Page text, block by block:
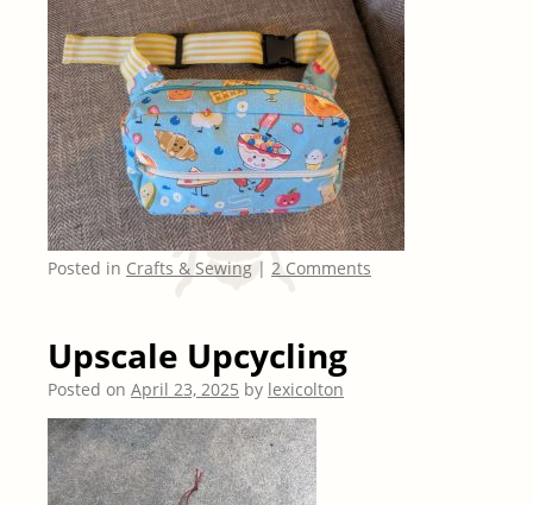
Posted in Crafts & Sewing | 2 Comments
Upscale Upcycling
Posted on April 23, 2025 by lexicolton